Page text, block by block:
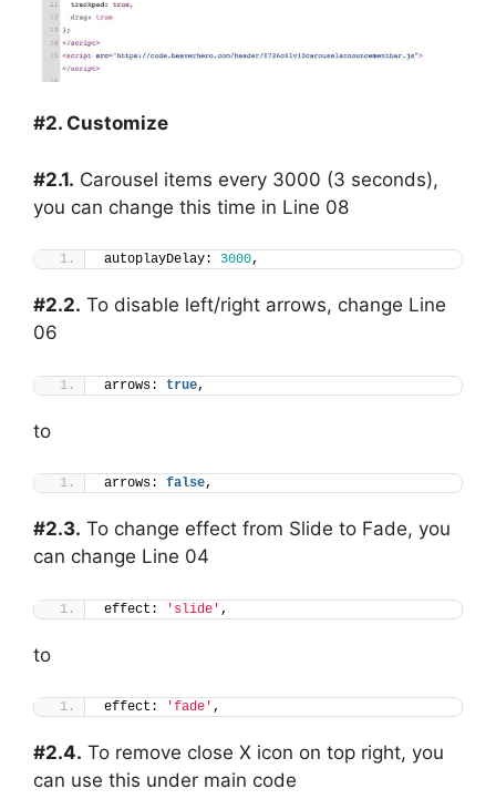
#2. Customize
#2.1. Carousel items every 3000 (3 seconds),
you can change this time in Line 08
autoplayDelay: 3000,
#2.2. To disable left/right arrows, change Line
06
arrows: true,
to
arrows: false,
#2.3. To change effect from Slide to Fade, you
can change Line 04
effect: 'slide' ,
to
effect: 'fade' ,
#2.4. To remove close X icon on top right, you
can use this under main code